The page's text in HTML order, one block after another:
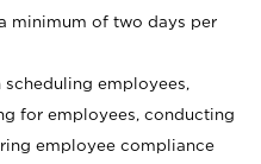
minimum of two days per
employees,
for employees, conducting
employee compliance